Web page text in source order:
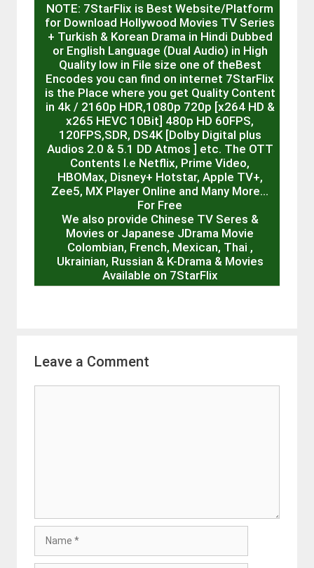
NOTE: 7StarFlix is Best Website/Platform
for Download Hollywood Movies TV Series
+ Turkish & Korean Drama in Hindi Dubbed
or English Language (Dual Audio) in High
Quality low in File size one of theBest
Encodes you can find on internet 7StarFlix
is the Place where you get Quality Content
in 4k / 2160p HDR,1080p 720p [x264 HD &
x265 HEVC 10Bit] 480p HD 60FPS,
120FPS,SDR, DS4K [Dolby Digital plus
Audios 2.0 & 5.1 DD Atmos ] etc. The OTT
Contents I.e Netflix, Prime Video,
HBOMax, Disney+ Hotstar, Apple TV+,
Zee5, MX Player Online and Many More…
For Free
We also provide Chinese TV Seres &
Movies or Japanese JDrama Movie
Colombian, French, Mexican, Thai ,
Ukrainian, Russian & K-Drama & Movies
Available on 7StarFlix
Leave a Comment